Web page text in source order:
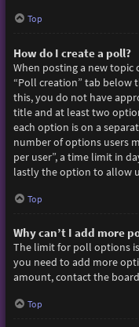
Top
How do I create a poll?
When posting a new
“Poll creation” tab below
this, you do not have
title and at least two
each option is on a
number of options users
per user”, a time limit in
lastly the option to allow
Top
Why can’t I add more
The limit for poll options
you need to add more
amount, contact the
Top